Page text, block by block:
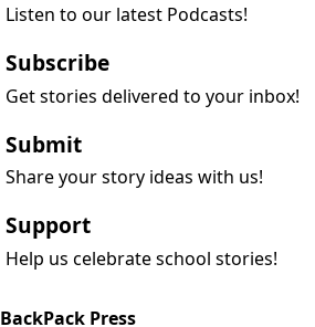
Listen to our latest Podcasts!
Subscribe
Get stories delivered to your inbox!
Submit
Share your story ideas with us!
Support
Help us celebrate school stories!
BackPack Press